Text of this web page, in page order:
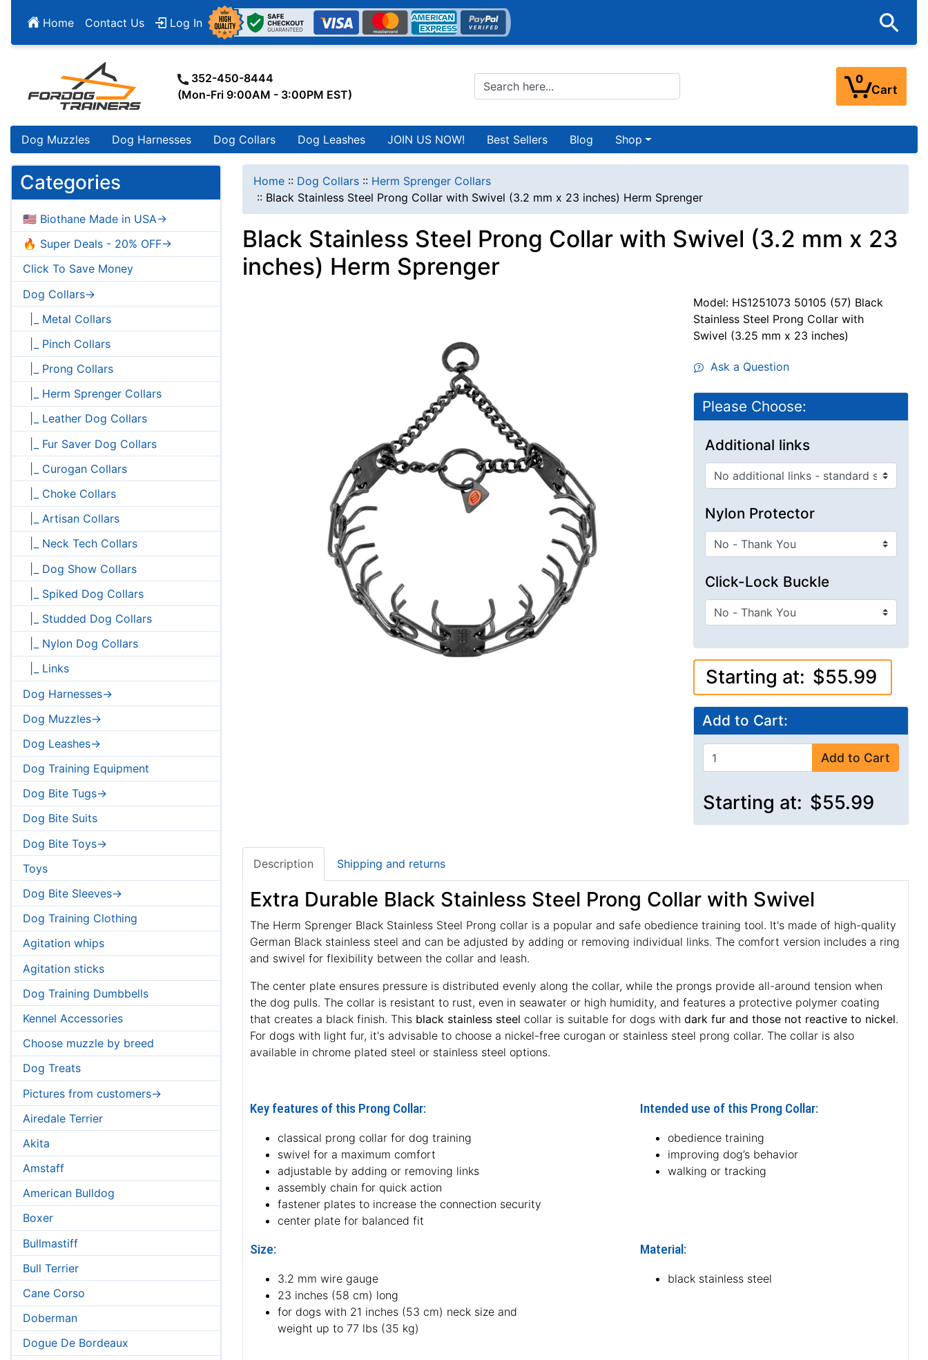
Home Contact Us Log In
352-450-8444
(Mon-Fri 9:00AM - 3:00PM EST)
0
Cart
Dog Muzzles Dog Harnesses Dog Collars Dog Leashes JOIN US NOW! Best Sellers Blog Shop
Categories
🇺🇸 Biothane Made in USA->
🔥 Super Deals - 20% OFF->
Click To Save Money
Dog Collars->
|_ Metal Collars
|_ Pinch Collars
|_ Prong Collars
|_ Herm Sprenger Collars
|_ Leather Dog Collars
|_ Fur Saver Dog Collars
|_ Curogan Collars
|_ Choke Collars
|_ Artisan Collars
|_ Neck Tech Collars
|_ Dog Show Collars
|_ Spiked Dog Collars
|_ Studded Dog Collars
|_ Nylon Dog Collars
|_ Links
Dog Harnesses->
Dog Muzzles->
Dog Leashes->
Dog Training Equipment
Dog Bite Tugs->
Dog Bite Suits
Dog Bite Toys->
Toys
Dog Bite Sleeves->
Dog Training Clothing
Agitation whips
Agitation sticks
Dog Training Dumbbells
Kennel Accessories
Choose muzzle by breed
Dog Treats
Pictures from customers->
Airedale Terrier
Akita
Amstaff
American Bulldog
Boxer
Bullmastiff
Bull Terrier
Cane Corso
Doberman
Dogue De Bordeaux
Home :: Dog Collars :: Herm Sprenger Collars
:: Black Stainless Steel Prong Collar with Swivel (3.2 mm x 23 inches) Herm Sprenger
Black Stainless Steel Prong Collar with Swivel (3.2 mm x 23
inches) Herm Sprenger
Model: HS1251073 50105 (57) Black
Stainless Steel Prong Collar with
Swivel (3.25 mm x 23 inches)
Ask a Question
Please Choose:
Additional links
Nylon Protector
Click-Lock Buckle
Starting at: $55.99
Add to Cart:
Add to Cart
Starting at: $55.99
Description Shipping and returns
Extra Durable Black Stainless Steel Prong Collar with Swivel
The Herm Sprenger Black Stainless Steel Prong collar is a popular and safe obedience training tool. It's made of high-quality
German Black stainless steel and can be adjusted by adding or removing individual links. The comfort version includes a ring
and swivel for flexibility between the collar and leash.
The center plate ensures pressure is distributed evenly along the collar, while the prongs provide all-around tension when
the dog pulls. The collar is resistant to rust, even in seawater or high humidity, and features a protective polymer coating
that creates a black finish. This black stainless steel collar is suitable for dogs with dark fur and those not reactive to nickel.
For dogs with light fur, it's advisable to choose a nickel-free curogan or stainless steel prong collar. The collar is also
available in chrome plated steel or stainless steel options.
Key features of this Prong Collar:
classical prong collar for dog training
swivel for a maximum comfort
adjustable by adding or removing links
assembly chain for quick action
fastener plates to increase the connection security
center plate for balanced fit
Intended use of this Prong Collar:
obedience training
improving dog’s behavior
walking or tracking
Size:
3.2 mm wire gauge
23 inches (58 cm) long
for dogs with 21 inches (53 cm) neck size and
weight up to 77 lbs (35 kg)
Material:
black stainless steel